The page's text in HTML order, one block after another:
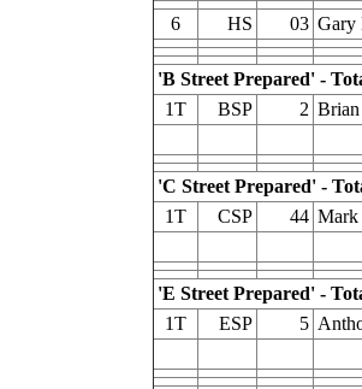
6 HS 03 Gary
'B Street Prepared' -
1T
BSP 2 Brian
'C Street Prepared' -
1T
CSP 44 Mark
'E Street Prepared' -
1T
ESP 5